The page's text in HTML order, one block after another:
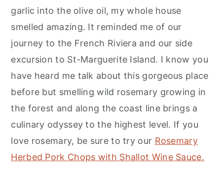
garlic into the olive oil, my whole house
smelled amazing. It reminded me of our
journey to the French Riviera and our side
excursion to St-Marguerite Island. I know you
have heard me talk about this gorgeous place
before but smelling wild rosemary growing in
the forest and along the coast line brings a
culinary odyssey to the highest level. If you
love rosemary, be sure to try our Rosemary
Herbed Pork Chops with Shallot Wine Sauce.